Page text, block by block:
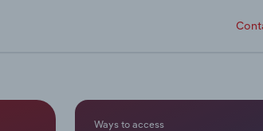
Ways to access